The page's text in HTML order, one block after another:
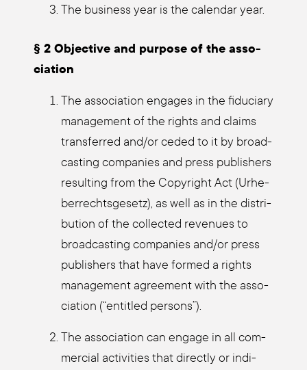
The busi­ness year is the calen­dar year.
§ 2 Objec­ti­ve and pur­po­se of the asso­
cia­ti­on
The asso­cia­ti­on enga­ges in the fidu­cia­ry
manage­ment of the rights and claims
trans­fer­red and/or ceded to it by broad­
cas­ting com­pa­nies and press publishers
resul­ting from the Copy­right Act (Urhe­
ber­rechts­ge­setz), as well as in the dis­tri­
bu­ti­on of the coll­ec­ted reve­nues to
broad­cas­ting com­pa­nies and/or press
publishers that have for­med a rights
manage­ment agree­ment with the asso­
cia­ti­on (“entit­led per­sons”).
The asso­cia­ti­on can enga­ge in all com­
mer­cial acti­vi­ties that direct­ly or indi­